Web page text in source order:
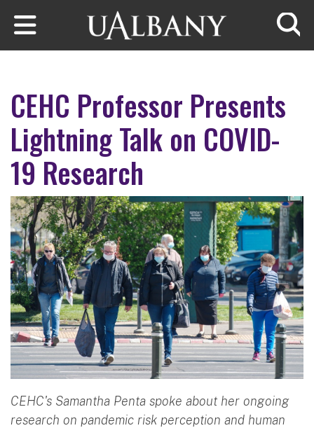
Skip to main content
CEHC Professor Presents
Lightning Talk on COVID-
19 Research
CEHC's Samantha Penta spoke about her ongoing
research on pandemic risk perception and human